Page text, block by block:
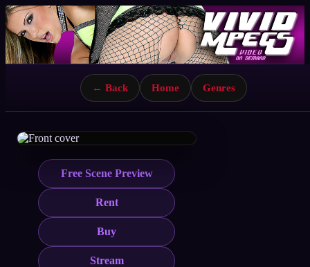
← Back Home Genres
Free Scene Preview
Rent
Buy
Stream